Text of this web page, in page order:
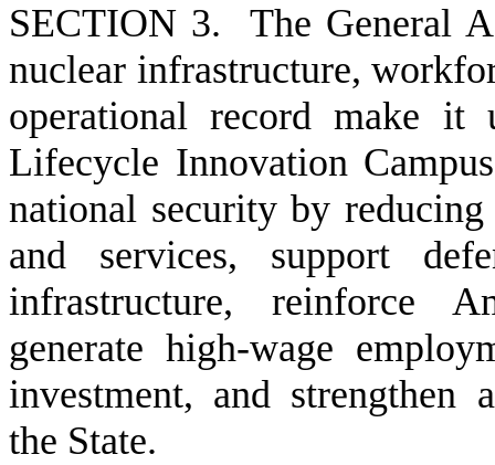
SECTION 3. The General
nuclear infrastructure,
operational record make
Lifecycle Innovation
national security by
and services, support
infrastructure, reinforce
generate high-wage
investment, and strengthen
the State.